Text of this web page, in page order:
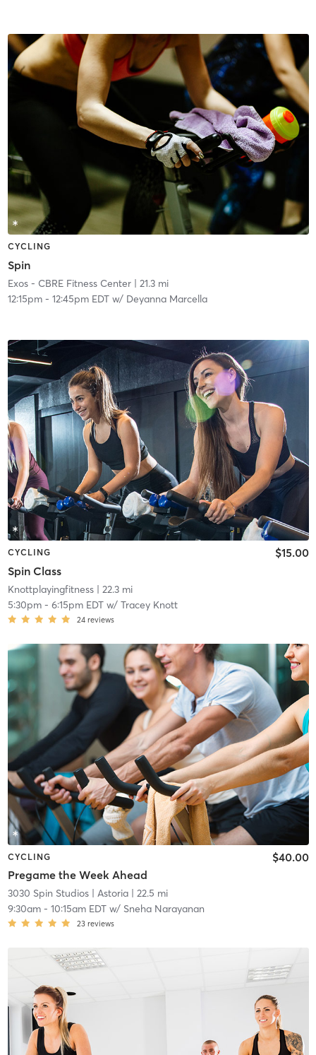
CYCLING
Spin
Exos - CBRE Fitness Center| 21.3 mi
12:15pm- 12:45pm EDTw/ Deyanna Marcella
CYCLING
Spin Class
$15.00
Knottplayingfitness| 22.3 mi
5:30pm- 6:15pm EDTw/ Tracey Knott
24 reviews
CYCLING
Pregame the Week Ahead
$40.00
3030 Spin Studios| Astoria| 22.5 mi
9:30am- 10:15am EDTw/ Sneha Narayanan
23 reviews